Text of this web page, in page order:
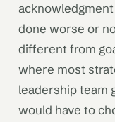
done worse or
different from
where most
leadership team
would have to